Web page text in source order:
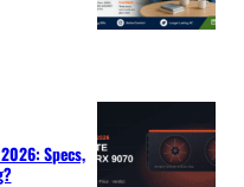
Specs,